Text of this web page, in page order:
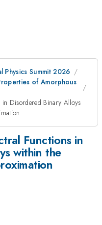
Physics Summit 2026
of Amorphous
in Disordered Binary Alloys
Functions in
within the